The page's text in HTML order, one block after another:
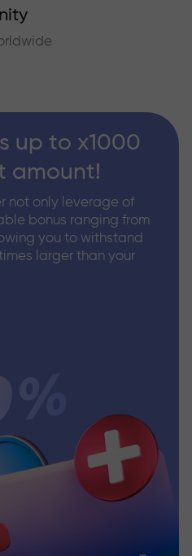
up to x1000
amount!
not only leverage of
bonus ranging from
you to withstand
larger than your